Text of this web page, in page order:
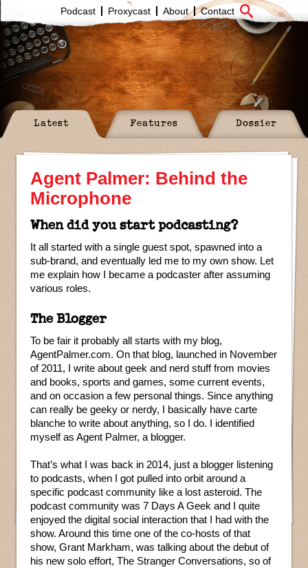
Podcast Proxycast About Contact
Latest Features Dossier
Agent Palmer: Behind the
Microphone
When did you start podcasting?
It all started with a single guest spot, spawned into a
sub-brand, and eventually led me to my own show. Let
me explain how I became a podcaster after assuming
various roles.
The Blogger
To be fair it probably all starts with my blog,
AgentPalmer.com. On that blog, launched in November
of 2011, I write about geek and nerd stuff from movies
and books, sports and games, some current events,
and on occasion a few personal things. Since anything
can really be geeky or nerdy, I basically have carte
blanche to write about anything, so I do. I identified
myself as Agent Palmer, a blogger.
That’s what I was back in 2014, just a blogger listening
to podcasts, when I got pulled into orbit around a
specific podcast community like a lost asteroid. The
podcast community was 7 Days A Geek and I quite
enjoyed the digital social interaction that I had with the
show. Around this time one of the co-hosts of that
show, Grant Markham, was talking about the debut of
his new solo effort, The Stranger Conversations, so of